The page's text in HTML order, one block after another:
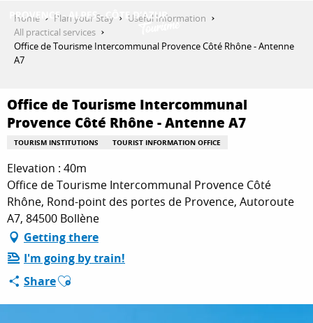
contenu
principal
GET INSPIRED
THINGS TO DO
PLAN YOUR STAY
ESPACE PRO
Home Plan your Stay
Useful Information
All practical services
Office de Tourisme Intercommunal Provence Côté Rhône - Antenne
A7
Office de Tourisme Intercommunal
Provence Côté Rhône - Antenne A7
TOURISM INSTITUTIONS TOURIST INFORMATION OFFICE
Elevation : 40m
Office de Tourisme Intercommunal Provence Côté
Rhône, Rond-point des portes de Provence, Autoroute
A7, 84500 Bollène
Getting there
I'm going by train!
ShareAjouter aux favoris